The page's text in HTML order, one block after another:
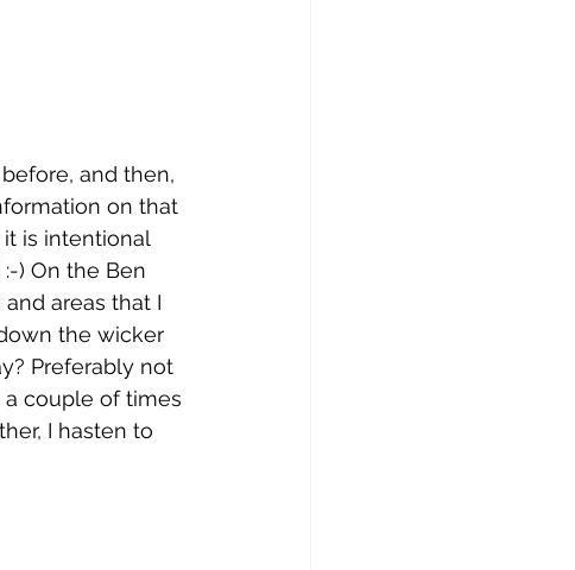
and then,
on that
is intentional
) On the Ben
areas that I
the wicker
Preferably not
couple of times
I hasten to